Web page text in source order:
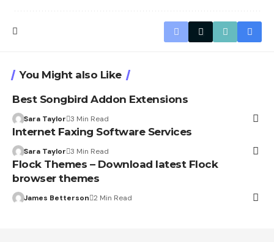
You Might also Like
Best Songbird Addon Extensions
Sara Taylor 3 Min Read
Internet Faxing Software Services
Sara Taylor 3 Min Read
Flock Themes – Download latest Flock
browser themes
James Betterson 2 Min Read